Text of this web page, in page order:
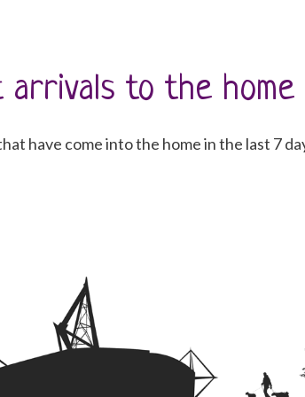
arrivals to the home
have come into the home in the last 7